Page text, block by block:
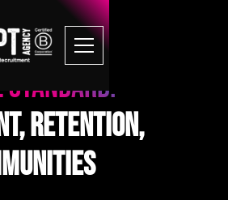
standard.
Retention,